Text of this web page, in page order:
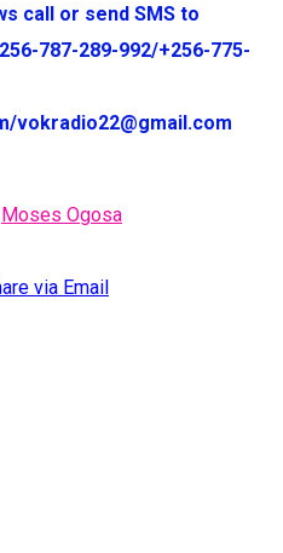
call or send SMS to
787-289-992/+256-775-
vokradio22@gmail.com
Moses Ogosa
via Email